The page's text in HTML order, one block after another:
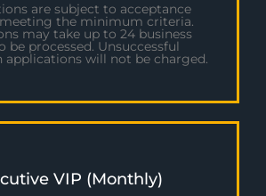
are subject to acceptance
the minimum criteria.
may take up to 24 business
be processed. Unsuccessful
applications will not be charged.
VIP (Monthly)